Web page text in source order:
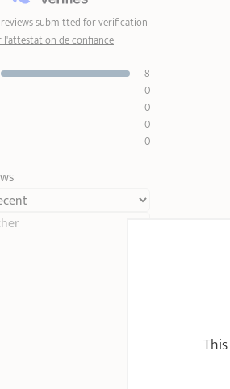
reviews submitted for verification
l'attestation de confiance
8
0
0
0
0